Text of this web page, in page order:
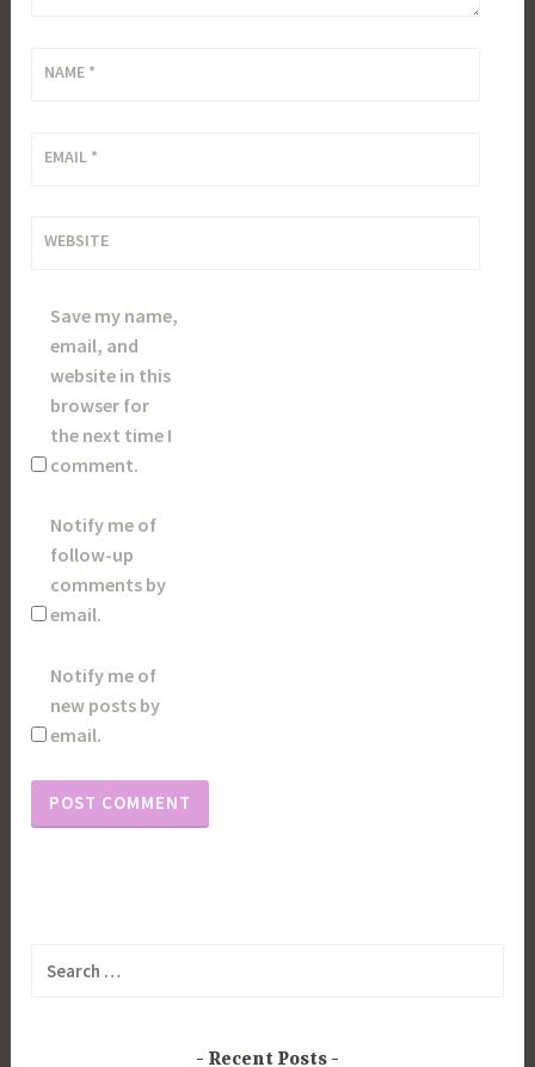
NAME *
EMAIL *
WEBSITE
Save my name,
email, and
website in this
browser for
the next time I
comment.
Notify me of
follow-up
comments by
email.
Notify me of
new posts by
email.
Recent Posts